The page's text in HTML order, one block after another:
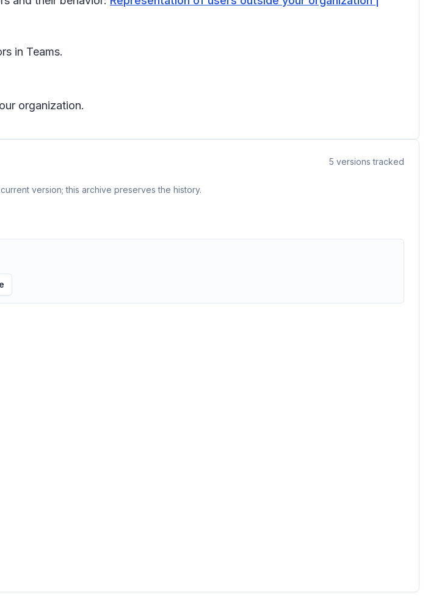
in Teams.
organization.
5 versions tracked
version; this archive preserves the history.